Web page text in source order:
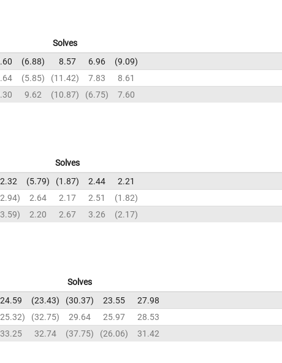
Solves
6.88 8.57 6.96
9.09
5.85 11.42 7.83
8.61
9.62 10.87 6.75 7.60
Solves
2.32 5.79 1.87 2.44
2.21
2.94 2.64 2.17 2.51
1.82
3.59 2.20 2.67 3.26 2.17
Solves
24.59 23.43 30.37 23.55
27.98
25.32 32.75 29.64 25.97
28.53
33.25 32.74 37.75 26.06 31.42